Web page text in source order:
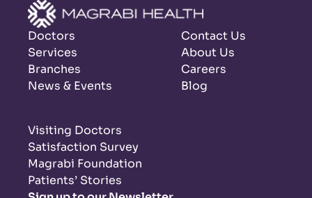
Doctors
Services
Branches
News & Events
Contact Us
About Us
Careers
Blog
Visiting Doctors
Satisfaction Survey
Magrabi Foundation
Patients’ Stories